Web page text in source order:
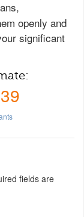
openly and
significant
fields are